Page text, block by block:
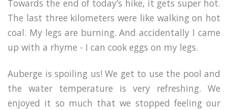
Towards the end of today’s hike, it gets super hot.
The last three kilometers were like walking on hot
coal. My legs are burning. And accidentally I came
up with a rhyme - I can cook eggs on my legs.
Auberge is spoiling us! We get to use the pool and
the water temperature is very refreshing. We
enjoyed it so much that we stopped feeling our